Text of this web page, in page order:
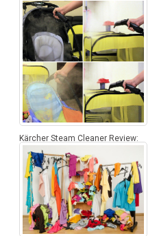
Kärcher Steam Cleaner Review:
Cleaning Is Now A Breeze Of
Steam